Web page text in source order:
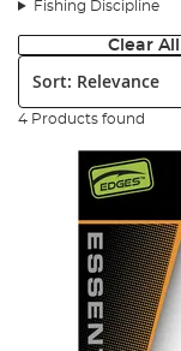
Fishing Discipline
Clear All
Sort:
4 Products found